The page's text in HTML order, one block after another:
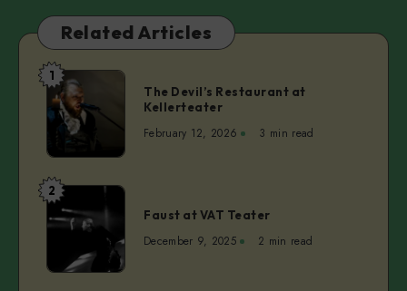
Related Articles
The
Devil’s
Restaurant
1
The Devil’s Restaurant at
Kellerteater
February 12, 2026 3 min read
Faust
at
Teater
2
Faust at VAT Teater
December 9, 2025 2 min read